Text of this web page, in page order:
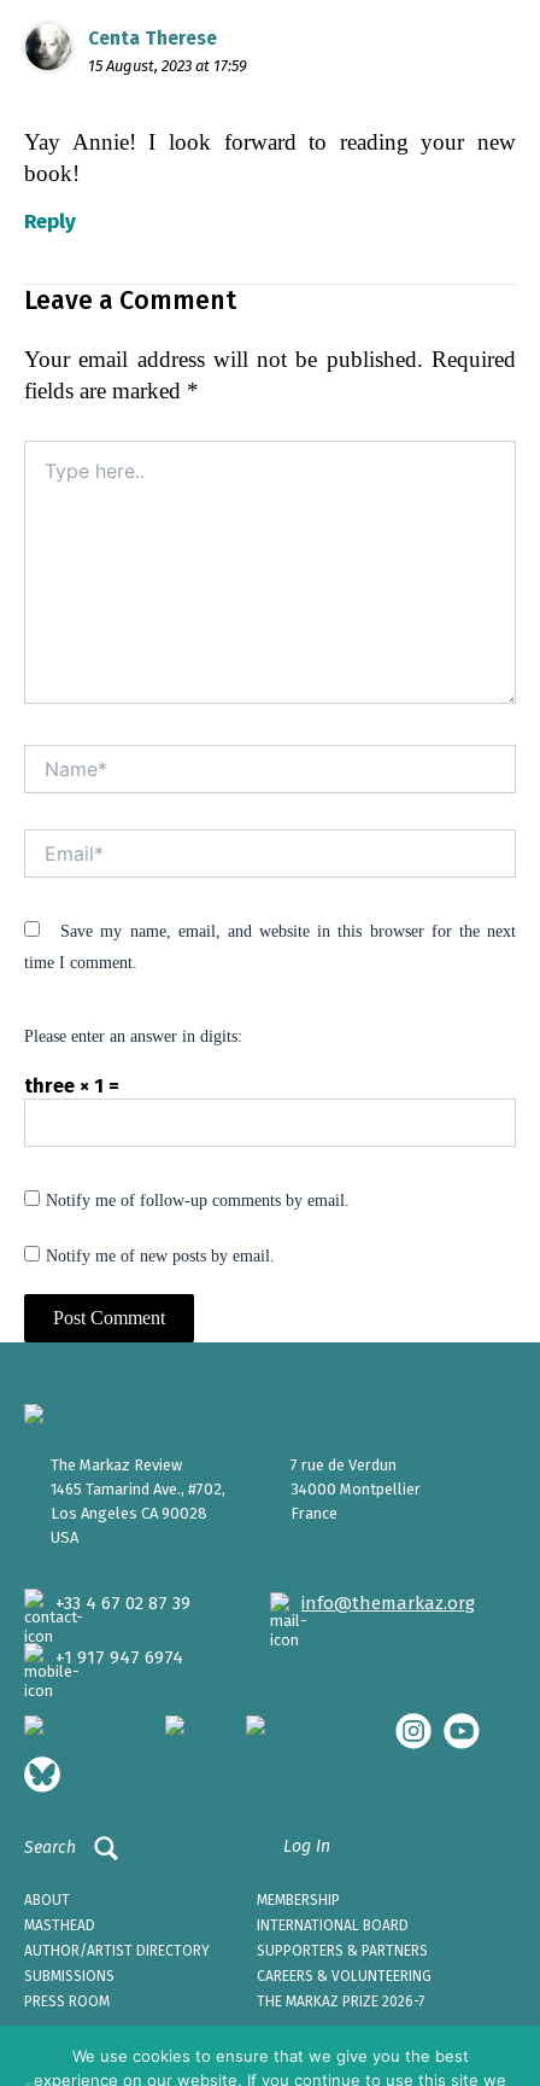
Centa Therese
15 August, 2023 at 17:59
Yay Annie! I look forward to reading your new
book!
Reply
Leave a Comment
Your email address will not be published. Required
fields are marked *
here..
Save my name, email, and website in this browser for the next
time I comment.
Please enter an answer in digits:
three × 1 =
Notify me of follow-up comments by email.
Notify me of new posts by email.
The Markaz Review
1465 Tamarind Ave., #702,
Los Angeles CA 90028
USA
7 rue de Verdun
34000 Montpellier
France
info@themarkaz.org
+33 4 67 02 87 39
+1 917 947 6974
Search Log In
ABOUT
MEMBERSHIP
MASTHEAD
INTERNATIONAL BOARD
AUTHOR/ARTIST DIRECTORY
SUPPORTERS & PARTNERS
SUBMISSIONS
CAREERS & VOLUNTEERING
PRESS ROOM
THE MARKAZ PRIZE 2026-7
We use cookies to ensure that we give you the best
experience on our website. If you continue to use this site we